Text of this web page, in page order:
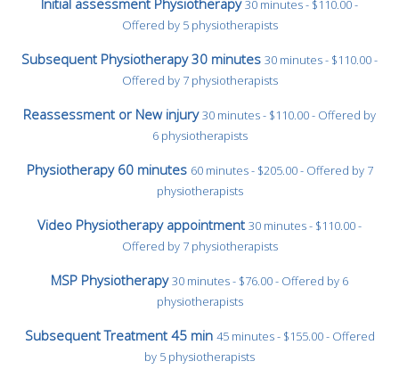
30 minutes - $110.00 -
Offered by 5 physiotherapists
Subsequent Physiotherapy 30 minutes 30 minutes - $110.00 -
Offered by 7 physiotherapists
Reassessment or New injury 30 minutes - $110.00 - Offered by
6 physiotherapists
Physiotherapy 60 minutes 60 minutes - $205.00 - Offered by 7
physiotherapists
Video Physiotherapy appointment 30 minutes - $110.00 -
Offered by 7 physiotherapists
MSP Physiotherapy 30 minutes - $76.00 - Offered by 6
physiotherapists
Subsequent Treatment 45 min 45 minutes - $155.00 - Offered
by 5 physiotherapists